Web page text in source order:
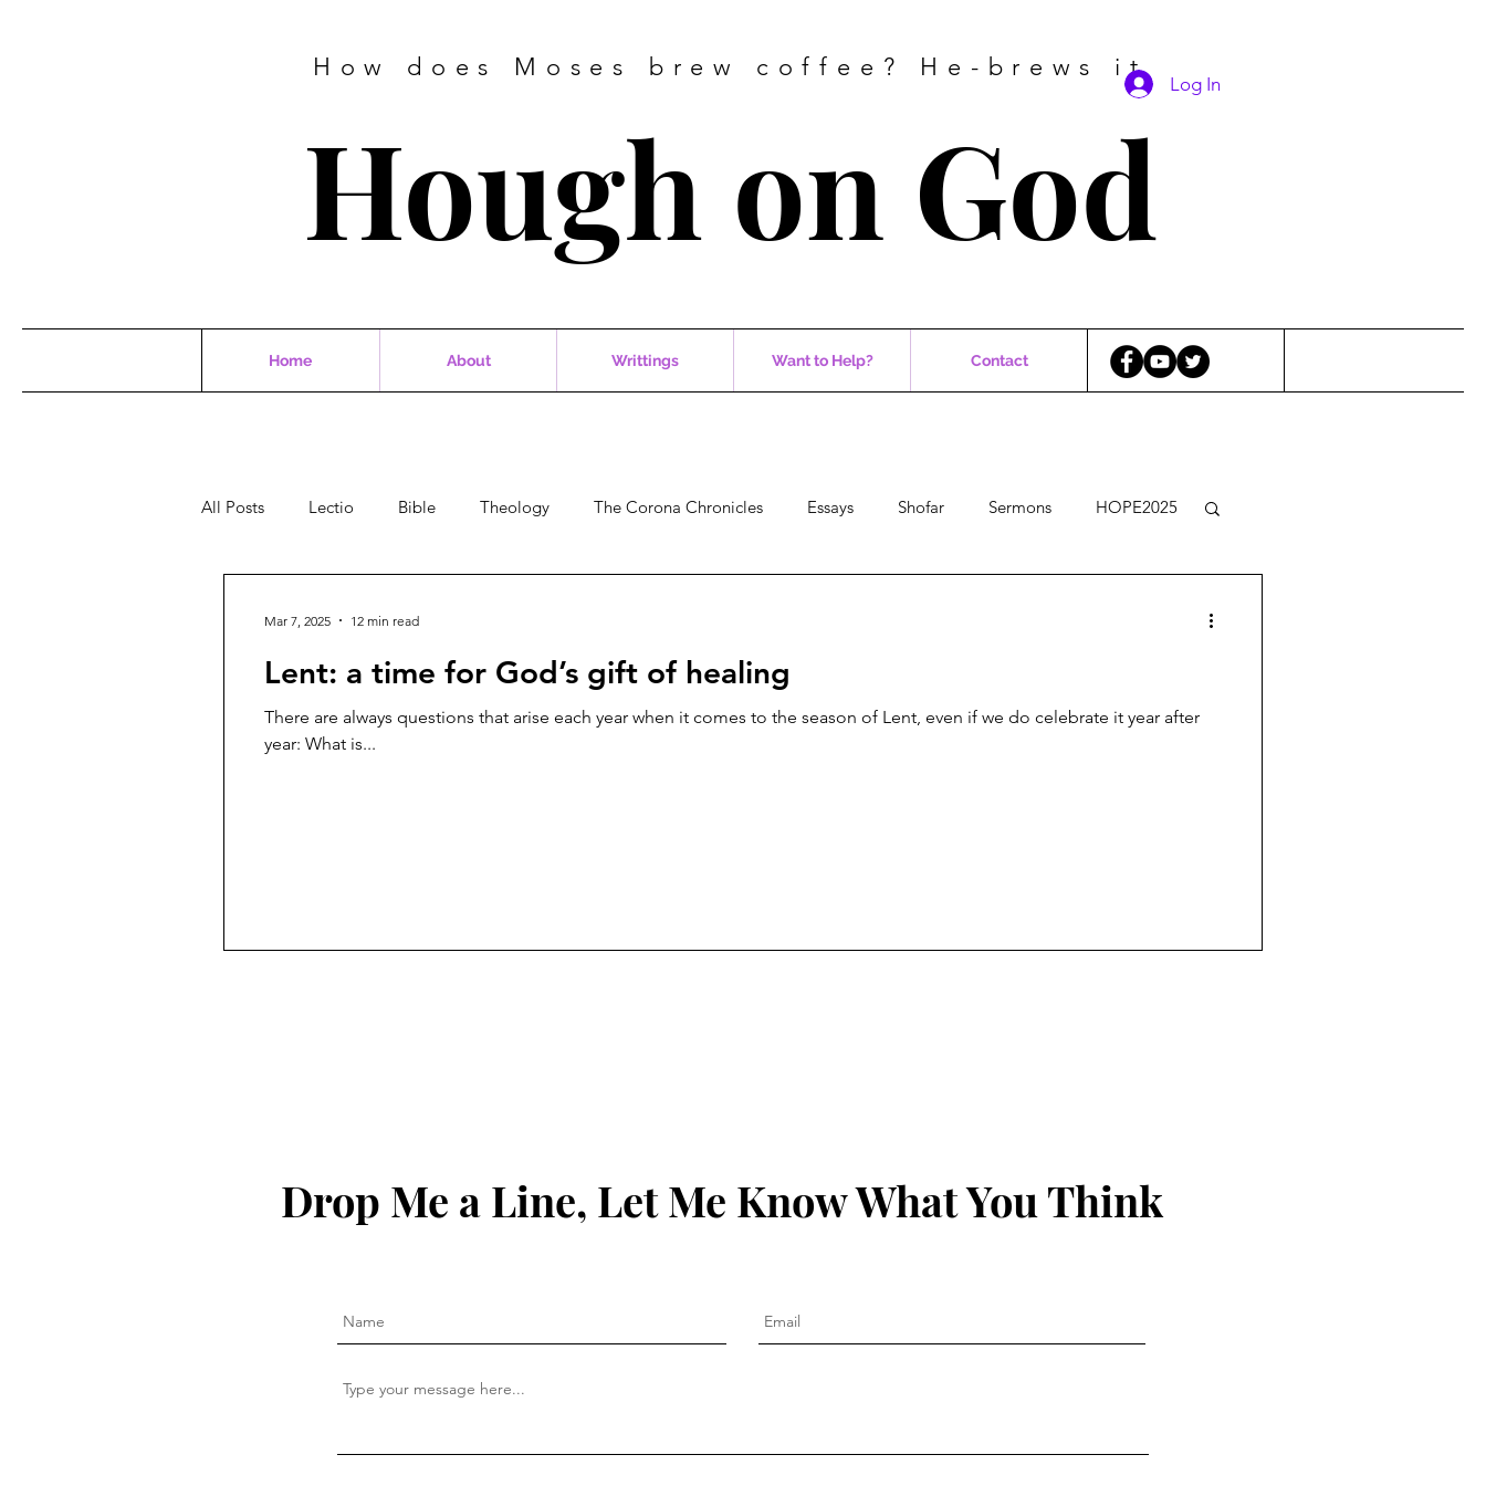
How does Moses brew coffee? He-brews it
Hough on God
Log In
Home About Writtings Want to Help? Contact
All Posts Lectio Bible Theology The Corona Chronicles Essays Shofar Sermons HOPE2025
Lent: a time for God’s gift of healing
There are always questions that arise each year when it comes to the season of Lent, even if we do celebrate it year after
year: What is...
Mar 7, 2025 12 min read
Drop Me a Line, Let Me Know What You Think